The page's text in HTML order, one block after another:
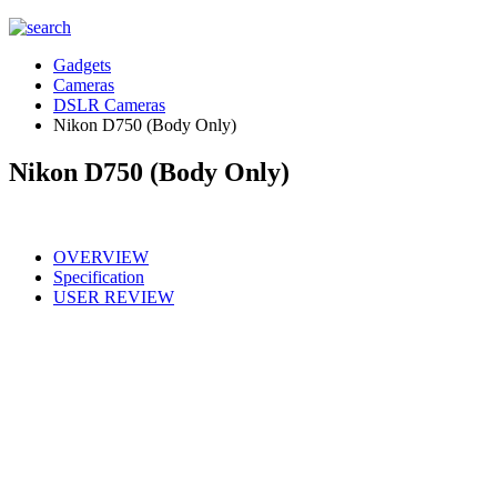
Gadgets
Cameras
DSLR Cameras
Nikon D750 (Body Only)
Nikon D750 (Body Only)
OVERVIEW
Specification
USER REVIEW